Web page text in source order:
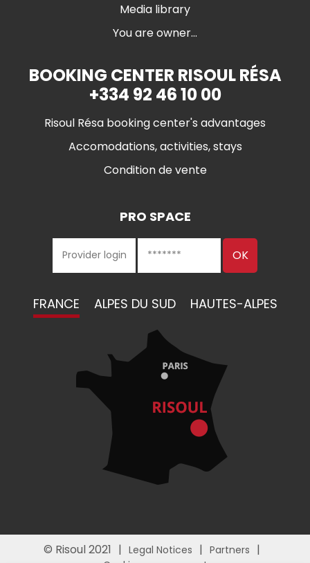
Media library
You are owner...
BOOKING CENTER RISOUL RÉSA
+334 92 46 10 00
Risoul Résa booking center's advantages
Accomodations, activities, stays
Condition de vente
PRO SPACE
FRANCE ALPES DU SUD HAUTES-ALPES
© Risoul 2021 Legal Notices
Partners